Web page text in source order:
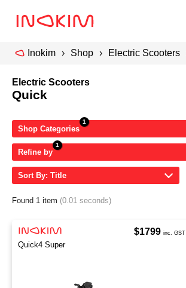
Inokim Shop Electric Scooters
Electric Scooters
Quick
Shop Categories
Refine by
Sort By: Title
Found 1 item (0.01 seconds)
Quick4 Super
$1799 inc. GST